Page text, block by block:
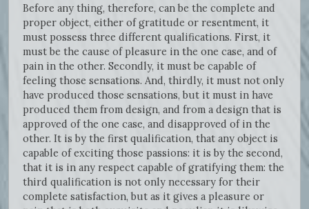
Before any thing, therefore, can be the complete and
proper object, either of gratitude or resentment, it
must possess three different qualifications. First, it
must be the cause of pleasure in the one case, and of
pain in the other. Secondly, it must be capable of
feeling those sensations. And, thirdly, it must not only
have produced those sensations, but it must in have
produced them from design, and from a design that is
approved of the one case, and disapproved of in the
other. It is by the first qualification, that any object is
capable of exciting those passions: it is by the second,
that it is in any respect capable of gratifying them: the
third qualification is not only necessary for their
complete satisfaction, but as it gives a pleasure or